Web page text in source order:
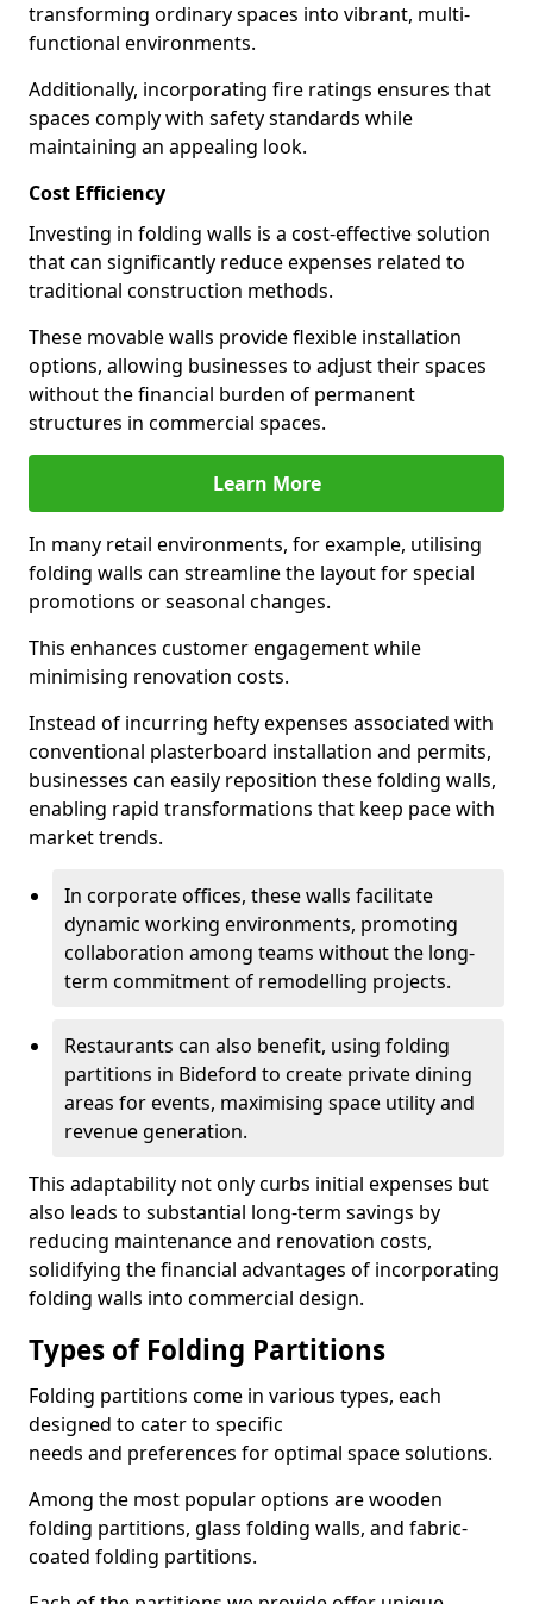
transforming ordinary spaces into vibrant, multi-
functional environments.
Additionally, incorporating fire ratings ensures that
spaces comply with safety standards while
maintaining an appealing look.
Cost Efficiency
Investing in folding walls is a cost-effective solution
that can significantly reduce expenses related to
traditional construction methods.
These movable walls provide flexible installation
options, allowing businesses to adjust their spaces
without the financial burden of permanent
structures in commercial spaces.
Learn More
In many retail environments, for example, utilising
folding walls can streamline the layout for special
promotions or seasonal changes.
This enhances customer engagement while
minimising renovation costs.
Instead of incurring hefty expenses associated with
conventional plasterboard installation and permits,
businesses can easily reposition these folding walls,
enabling rapid transformations that keep pace with
market trends.
In corporate offices, these walls facilitate
dynamic working environments, promoting
collaboration among teams without the long-
term commitment of remodelling projects.
Restaurants can also benefit, using folding
partitions in Bideford to create private dining
areas for events, maximising space utility and
revenue generation.
This adaptability not only curbs initial expenses but
also leads to substantial long-term savings by
reducing maintenance and renovation costs,
solidifying the financial advantages of incorporating
folding walls into commercial design.
Types of Folding Partitions
Folding partitions come in various types, each
designed to cater to specific
needs and preferences for optimal space solutions.
Among the most popular options are wooden
folding partitions, glass folding walls, and fabric-
coated folding partitions.